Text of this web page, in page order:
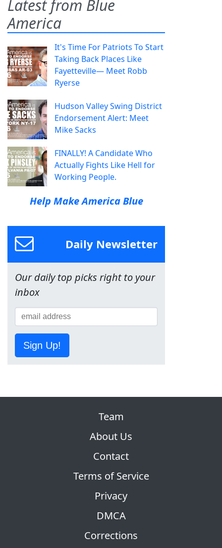
Latest from Blue
America
It's Time For Patriots To Start
Taking Back Places Like
Fayetteville— Meet Robb
Ryerse
Hudson Valley Swing District
Endorsement Alert: Meet
Mike Sacks
FINALLY! A Candidate Who
Actually Fights Like Hell for
Working People.
Help Make America Blue
Daily Newsletter
Our daily top picks right to your
inbox
Sign Up!
Team
About Us
Contact
Terms of Service
Privacy
DMCA
Corrections